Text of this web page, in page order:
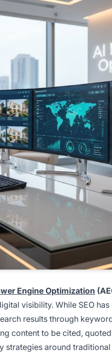
Engine Optimization
visibility. While SEO
results through
content to be cited,
around